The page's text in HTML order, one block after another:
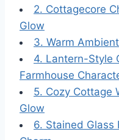
2. Cottagecore
Glow
3. Warm
4. Lantern-Style
Farmhouse
5. Cozy Cottage
Glow
6. Stained